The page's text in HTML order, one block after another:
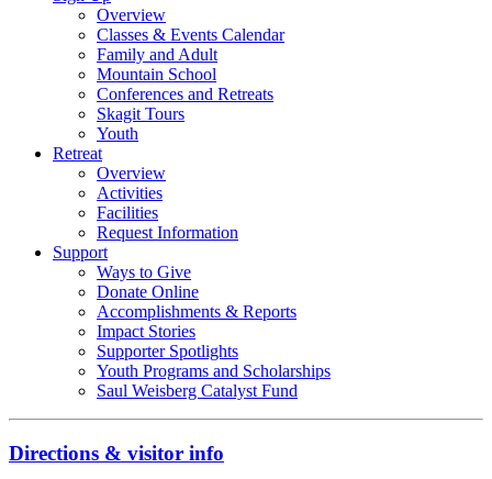
Overview
Classes & Events Calendar
Family and Adult
Mountain School
Conferences and Retreats
Skagit Tours
Youth
Retreat
Overview
Activities
Facilities
Request Information
Support
Ways to Give
Donate Online
Accomplishments & Reports
Impact Stories
Supporter Spotlights
Youth Programs and Scholarships
Saul Weisberg Catalyst Fund
Directions & visitor info